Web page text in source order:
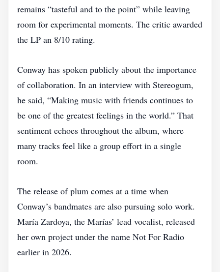
remains “tasteful and to the point” while leaving
room for experimental moments. The critic awarded
the LP an 8/10 rating.
Conway has spoken publicly about the importance
of collaboration. In an interview with Stereogum,
he said, “Making music with friends continues to
be one of the greatest feelings in the world.” That
sentiment echoes throughout the album, where
many tracks feel like a group effort in a single
room.
The release of plum comes at a time when
Conway’s bandmates are also pursuing solo work.
María Zardoya, the Marías’ lead vocalist, released
her own project under the name Not For Radio
earlier in 2026.